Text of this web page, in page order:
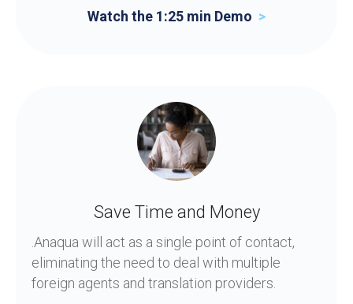
Watch the 1:25 min Demo >
Save Time and Money
.Anaqua will act as a single point of contact,
eliminating the need to deal with multiple
foreign agents and translation providers.